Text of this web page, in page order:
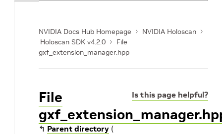
NVIDIA Docs Hub Homepage
NVIDIA Holoscan
Holoscan SDK v4.2.0
File
gxf_extension_manager.hpp
Is this page helpful?
File
↰ Parent directory (